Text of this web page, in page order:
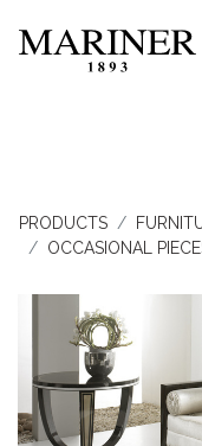
PRODUCTS
OCCASIONAL